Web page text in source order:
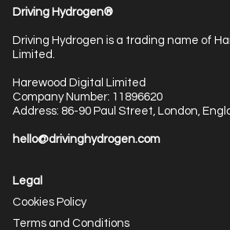
Driving Hydrogen®
Driving Hydrogen is a trading name of
Limited.
Harewood Digital Limited
Company Number: 11896620
Address: 86-90 Paul Street, London,
hello@drivinghydrogen.com
Legal
Cookies Policy
Terms and Conditions